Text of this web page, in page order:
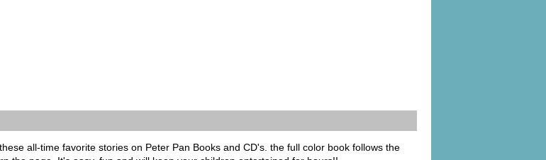
all-time favorite stories on Peter Pan Books and CD's. the full color book follows the